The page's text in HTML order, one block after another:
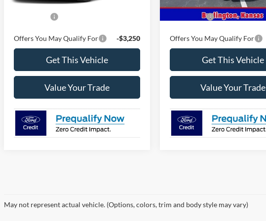
MSRP
Offers You May Qualify For -$3,250
Get This Vehicle
Value Your Trade
MSRP
Ford Offers
Offers You May Qualify For
Get This Vehicle
Value Your Trade
May not represent actual vehicle. (Options, colors, trim and body style may vary)